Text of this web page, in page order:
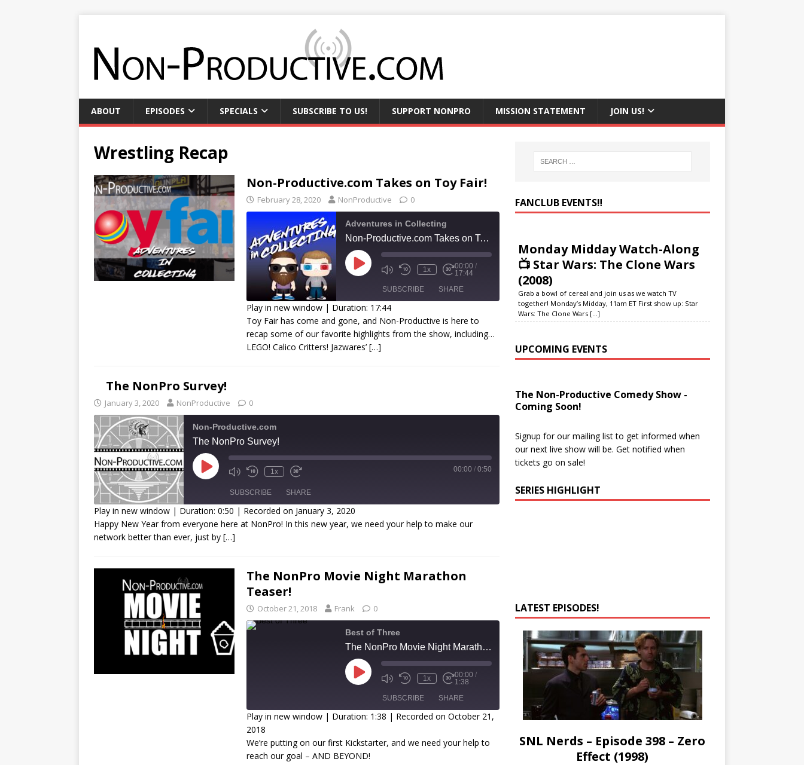
ABOUT EPISODES SPECIALS SUBSCRIBE TO US! SUPPORT NONPRO MISSION STATEMENT JOIN US!
Wrestling Recap
Non-Productive.com Takes on Toy Fair!
February 28, 2020 NonProductive 0
Adventures in Collecting
Non-Productive.com Takes on Toy Fair!
1x 00:00 /
17:44
SUBSCRIBE
SHARE
RSS FEED
SHARE
LINK
Play in new window | Duration: 17:44
Toy Fair has come and gone, and Non-Productive is here to
recap some of our favorite highlights from the show, including…
LEGO! Calico Critters! Jazwares’ […]
The NonPro Survey!
January 3, 2020 NonProductive 0
Non-Productive.com
The NonPro Survey!
1x 00:00 / 0:50
SUBSCRIBE SHARE
RSS FEED
SHARE
EMBED
Play in new window | Duration: 0:50 | Recorded on January 3, 2020
Happy New Year from everyone here at NonPro! In this new year, we need your help to make our
network better than ever, just by […]
The NonPro Movie Night Marathon
Teaser!
October 21, 2018 Frank 0
Best of Three
The NonPro Movie Night Marathon Teaser!
1x 00:00 /
1:38
SUBSCRIBE
SHARE
RSS FEED
SHARE
LINK
Play in new window | Duration: 1:38 | Recorded on October 21,
2018
We’re putting on our first Kickstarter, and we need your help to
reach our goal – AND BEYOND!
FANCLUB EVENTS‼️
Monday Midday Watch-Along
📺 Star Wars: The Clone Wars
(2008)
Grab a bowl of cereal and join us as we watch TV
together! Monday’s Midday, 11am ET First show up: Star
Wars: The Clone Wars [...]
UPCOMING EVENTS
The Non-Productive Comedy Show -
Coming Soon!
Signup for our mailing list to get informed when
our next live show will be. Get notified when
tickets go on sale!
SERIES HIGHLIGHT
LATEST EPISODES!
SNL Nerds – Episode 398 – Zero
Effect (1998)